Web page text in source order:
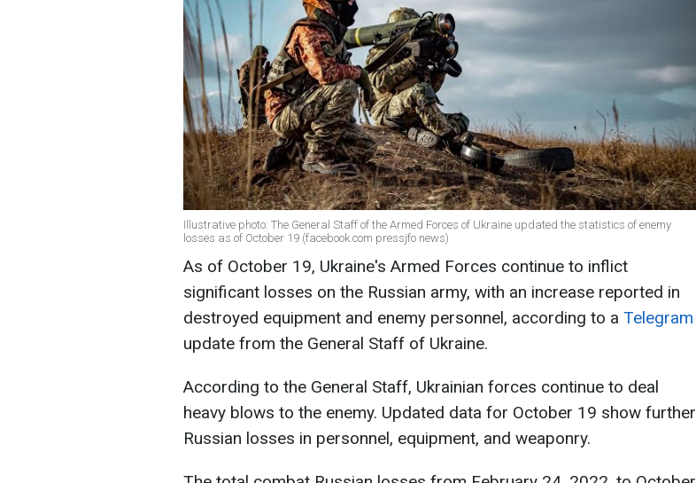
Illustrative photo: The General Staff of the Armed Forces of Ukraine updated the statistics of enemy
losses as of October 19 (facebook.com pressjfo news)
As of October 19, Ukraine's Armed Forces continue to inflict
significant losses on the Russian army, with an increase reported in
destroyed equipment and enemy personnel, according to a Telegram
update from the General Staff of Ukraine.
According to the General Staff, Ukrainian forces continue to deal
heavy blows to the enemy. Updated data for October 19 show further
Russian losses in personnel, equipment, and weaponry.